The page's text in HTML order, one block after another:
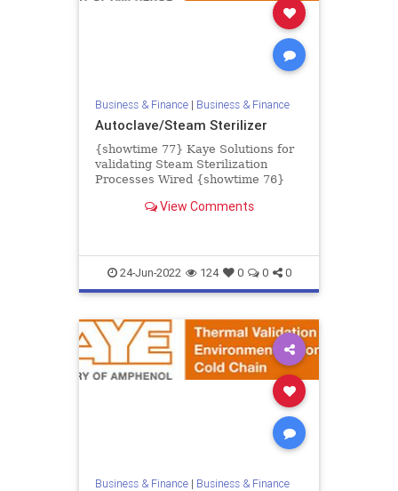
Business & Finance| Business & Finance
Autoclave/Steam Sterilizer
{showtime 77} Kaye Solutions for
validating Steam Sterilization
Processes Wired {showtime 76}
Wireless {showtime 74} Kaye Va...
View Comments
24-Jun-2022 124 0 0 0
Business & Finance| Business & Finance